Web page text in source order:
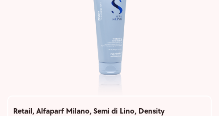
Retail, Alfaparf Milano, Semi di Lino, Density